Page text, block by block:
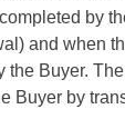
by
and when
the Buyer.
Buyer by